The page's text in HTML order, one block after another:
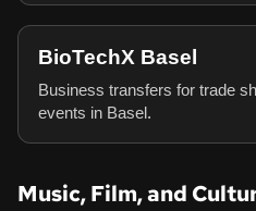
BioTechX Basel
Business transfers for trade
events in Basel.
Music, Film, and